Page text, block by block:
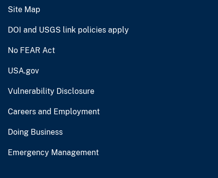
Site Map
DOI and USGS link policies apply
No FEAR Act
USA.gov
Vulnerability Disclosure
Careers and Employment
Doing Business
Emergency Management